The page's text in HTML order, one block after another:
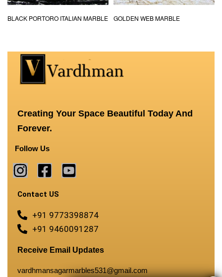
BLACK PORTORO ITALIAN MARBLE GOLDEN WEB MARBLE
Creating Your Space Beautiful Today And
Forever.
Follow Us
Contact US
+91 9773398874
+91 9460091287
Receive Email Updates
vardhmansagarmarbles531@gmail.com